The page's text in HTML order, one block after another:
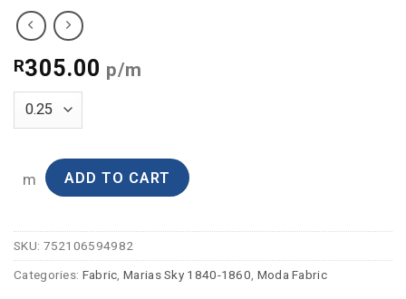
R305.00 p/m
m ADD TO CART
SKU: 752106594982
Categories: Fabric,Marias Sky 1840-1860, Moda Fabric